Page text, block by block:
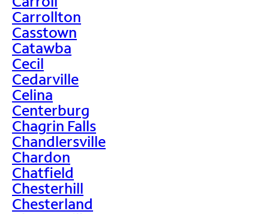
Carrollton
Casstown
Catawba
Cecil
Cedarville
Celina
Centerburg
Chagrin Falls
Chandlersville
Chardon
Chatfield
Chesterhill
Chesterland